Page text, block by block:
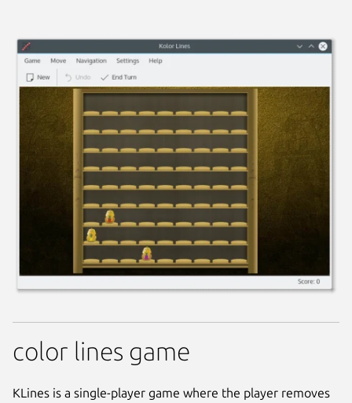
color lines game
KLines is a single-player game where the player removes